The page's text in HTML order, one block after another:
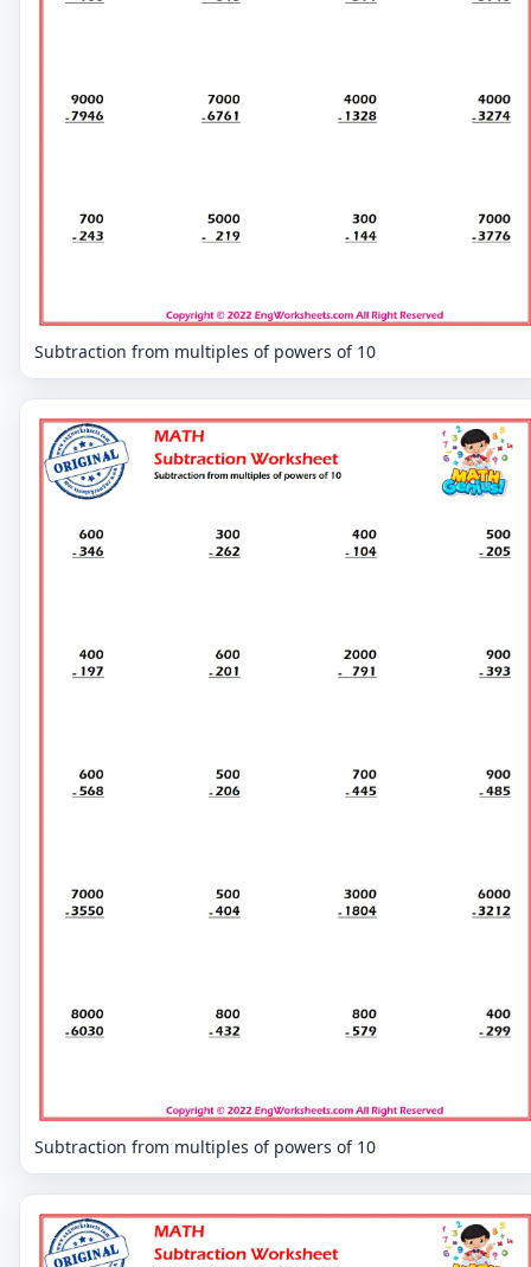
Subtraction from multiples of powers of 10
Subtraction from multiples of powers of 10